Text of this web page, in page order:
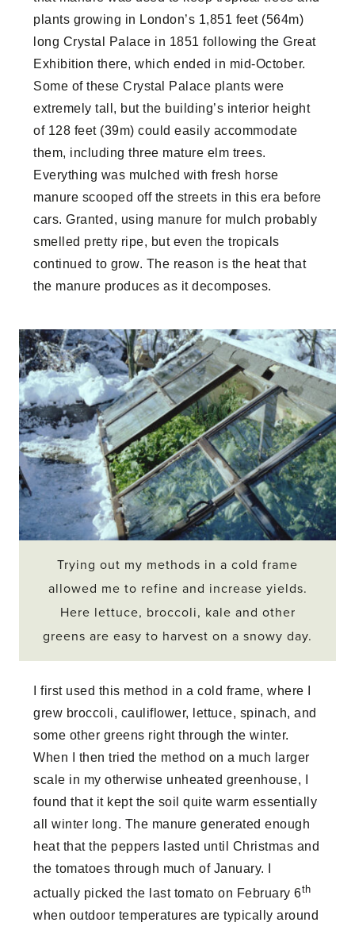
plants growing in London’s 1,851 feet (564m)
long Crystal Palace in 1851 following the Great
Exhibition there, which ended in mid-October.
Some of these Crystal Palace plants were
extremely tall, but the building’s interior height
of 128 feet (39m) could easily accommodate
them, including three mature elm trees.
Everything was mulched with fresh horse
manure scooped off the streets in this era before
cars. Granted, using manure for mulch probably
smelled pretty ripe, but even the tropicals
continued to grow. The reason is the heat that
the manure produces as it decomposes.
Trying out my methods in a cold frame
allowed me to refine and increase yields.
Here lettuce, broccoli, kale and other
greens are easy to harvest on a snowy day.
I first used this method in a cold frame, where I
grew broccoli, cauliflower, lettuce, spinach, and
some other greens right through the winter.
When I then tried the method on a much larger
scale in my otherwise unheated greenhouse, I
found that it kept the soil quite warm essentially
all winter long. The manure generated enough
heat that the peppers lasted until Christmas and
the tomatoes through much of January. I
actually picked the last tomato on February 6th
when outdoor temperatures are typically around